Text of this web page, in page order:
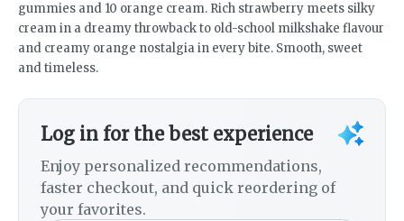
gummies and 10 orange cream. Rich strawberry meets silky
cream in a dreamy throwback to old-school milkshake flavour
and creamy orange nostalgia in every bite. Smooth, sweet
and timeless.
Log in for the best experience
Enjoy personalized recommendations,
faster checkout, and quick reordering of
your favorites.